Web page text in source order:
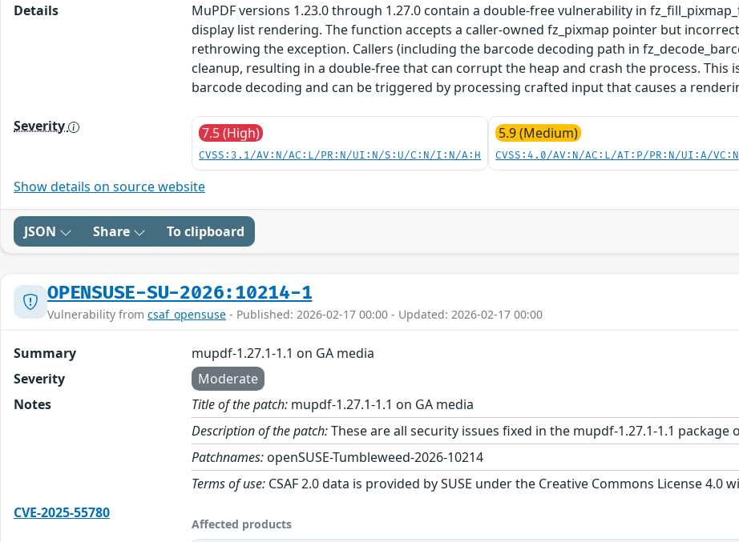
Details
MuPDF versions 1.23.0 through 1.27.0 contain a double-free vulnerability in
display list rendering. The function accepts a caller-owned fz_pixmap pointer but
rethrowing the exception. Callers (including the barcode decoding path in
cleanup, resulting in a double-free that can corrupt the heap and crash the process. This
barcode decoding and can be triggered by processing crafted input that causes a
Severity 7.5 (High)
CVSS:3.1/AV:N/AC:L/PR:N/UI:N/S:U/C:N/I:N/A:H
5.9 (Medium)
CVSS:4.0/AV:N/AC:L/AT:P/PR:N/UI:A/
Show details on source website
JSON Share To clipboard
OPENSUSE-SU-2026:10214-1
Vulnerability from csaf_opensuse - Published: 2026-02-17 00:00 - Updated: 2026-02-17 00:00
Summary
mupdf-1.27.1-1.1 on GA media
Severity
Moderate
Notes
Title of the patch: mupdf-1.27.1-1.1 on GA media
Description of the patch:These are all security issues fixed in the mupdf-1.27.1-1.1 package
Patchnames: openSUSE-Tumbleweed-2026-10214
Terms of use: CSAF 2.0 data is provided by SUSE under the Creative Commons License 4.0
CVE-2025-55780
Affected products